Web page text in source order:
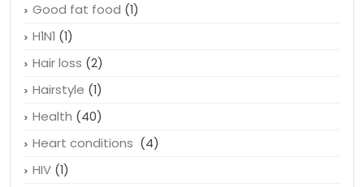
Good fat food (1)
H1N1 (1)
Hair loss (2)
Hairstyle (1)
Health (40)
Heart conditions (4)
HIV (1)